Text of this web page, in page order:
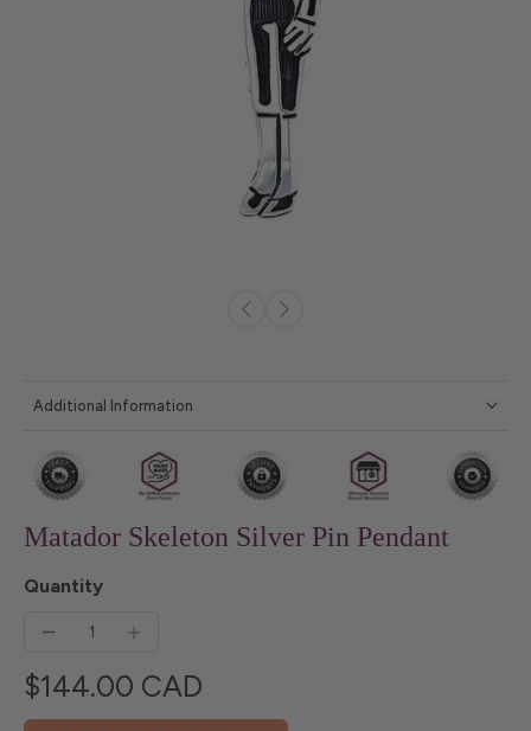
Additional Information
Matador Skeleton Silver Pin Pendant
Quantity
$144.00 CAD